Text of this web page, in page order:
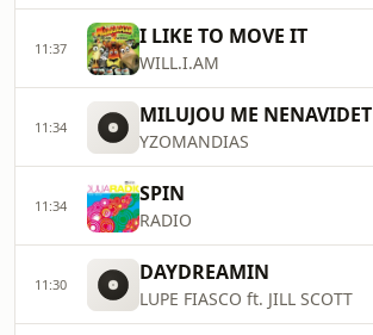
11:37 I LIKE TO MOVE IT
WILL.I.AM
11:34 MILUJOU ME NENAVIDET
YZOMANDIAS
11:34 SPIN
RADIO
11:30 DAYDREAMIN
LUPE FIASCO ft. JILL SCOTT